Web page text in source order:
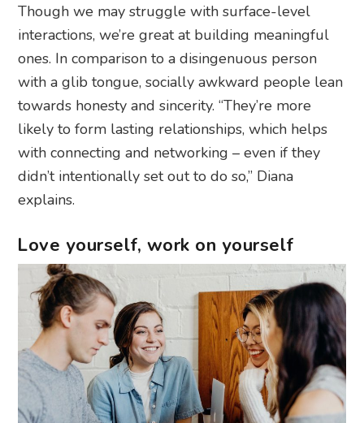
Though we may struggle with surface-level
interactions, we’re great at building meaningful
ones. In comparison to a disingenuous person
with a glib tongue, socially awkward people lean
towards honesty and sincerity. “They’re more
likely to form lasting relationships, which helps
with connecting and networking – even if they
didn’t intentionally set out to do so,” Diana
explains.
Love yourself, work on yourself